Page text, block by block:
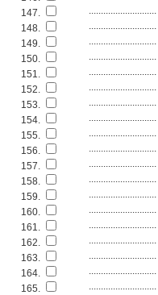
147.
............................
148.
............................
149.
............................
150.
............................
151.
............................
152.
............................
153.
............................
154.
............................
155.
............................
156.
............................
157.
............................
158.
............................
159.
............................
160.
............................
161.
............................
162.
............................
163.
............................
164.
............................
165.
............................